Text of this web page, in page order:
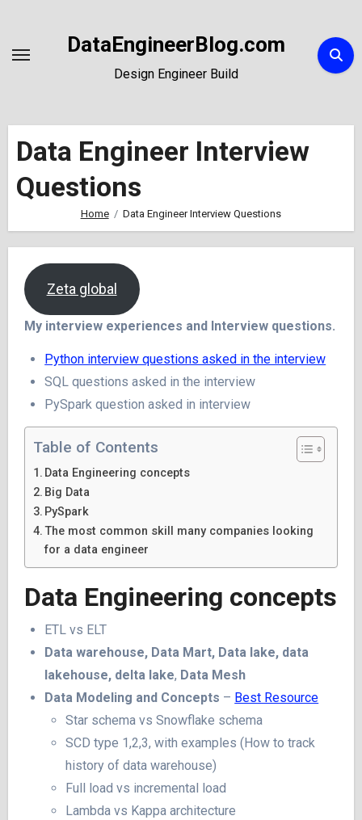
Content
DataEngineerBlog.com
Design Engineer Build
Data Engineer Interview
Questions
Home Data Engineer Interview Questions
Zeta global
My interview experiences and Interview questions.
Python interview questions asked in the interview
SQL questions asked in the interview
PySpark question asked in interview
Table of Contents
Data Engineering concepts
Big Data
PySpark
The most common skill many companies looking
for a data engineer
Data Engineering concepts
ETL vs ELT
Data warehouse, Data Mart, Data lake, data
lakehouse, delta lake, Data Mesh
Data Modeling and Concepts – Best Resource
Star schema vs Snowflake schema
SCD type 1,2,3, with examples (How to track
history of data warehouse)
Full load vs incremental load
Lambda vs Kappa architecture